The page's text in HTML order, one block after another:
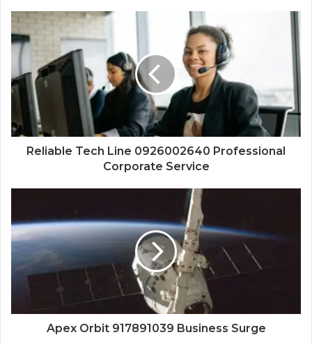
Reliable Tech Line 0926002640 Professional
Corporate Service
Apex Orbit 917891039 Business Surge